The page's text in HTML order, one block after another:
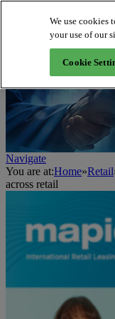
About us
Navigate
You are at:Home»Retail
across retail
We use cookies
your use of our
Cookie